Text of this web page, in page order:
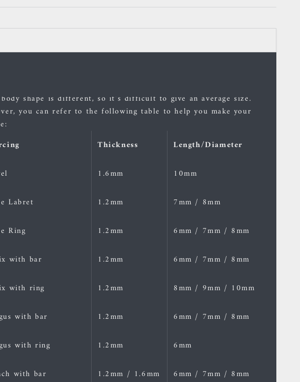
body shape is different, so it's difficult to give an average size.
you can refer to the following table to help you make your
Thickness Length/Diameter
1.6mm 10mm
Labret 1.2mm 7mm / 8mm
Ring 1.2mm 6mm / 7mm / 8mm
with bar 1.2mm 6mm / 7mm / 8mm
with ring 1.2mm 8mm / 9mm / 10mm
with bar 1.2mm 6mm / 7mm / 8mm
with ring 1.2mm 6mm
with bar 1.2mm / 1.6mm 6mm / 7mm / 8mm